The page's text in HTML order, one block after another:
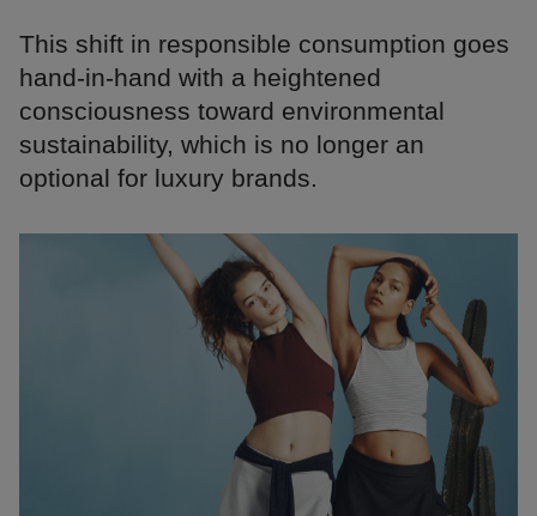
This shift in responsible consumption goes
hand-in-hand with a heightened
consciousness toward environmental
sustainability, which is no longer an
optional for luxury brands.